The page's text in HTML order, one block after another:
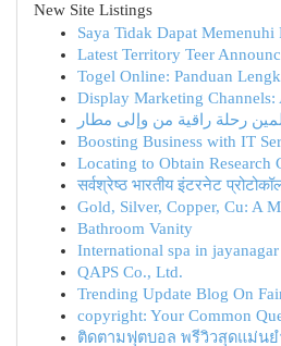
New Site Listings
Saya Tidak Dapat Memenuhi
Latest Territory Teer
Togel Online: Panduan
Display Marketing Channels:
Boosting Business with IT
Locating to Obtain Research
सर्वश्रेष्ठ भारतीय इंटरनेट
Gold, Silver, Copper, Cu: A
Bathroom Vanity
International spa in
QAPS Co., Ltd.
Trending Update Blog On
copyright: Your Common
ติดตามฟุตบอล พรีวิวสุดแม่น